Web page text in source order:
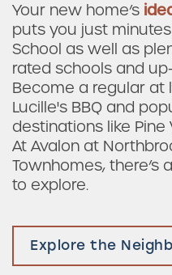
Your new home’s
puts you just
School as well as
rated schools and
Become a regular at
Lucille's BBQ and
destinations like Pine
At Avalon at
Townhomes,
to explore.
Explore the